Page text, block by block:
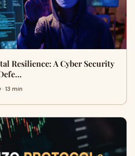
Resilience: A Cyber Security
13 min